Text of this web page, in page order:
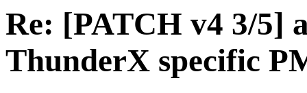
Re: [PATCH v4 3/5]
ThunderX specific